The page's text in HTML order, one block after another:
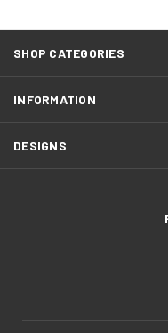
SHOP CATEGORIES
INFORMATION
DESIGNS